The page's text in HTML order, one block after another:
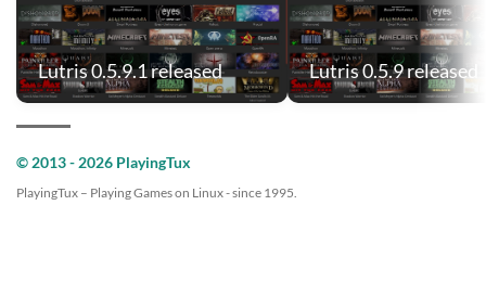
Lutris 0.5.9.1 released Lutris 0.5.9 released
© 2013 - 2026 PlayingTux
PlayingTux – Playing Games on Linux - since 1995.